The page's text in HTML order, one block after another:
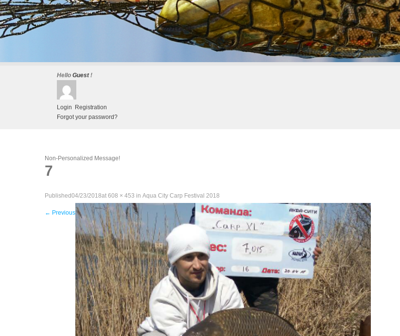
Hello Guest!
Login
Registration
Forgot your password?
Non-Personalized Message!
7
Published04/23/2018at 608 × 453 in Aqua City Carp Festival 2018
← Previous